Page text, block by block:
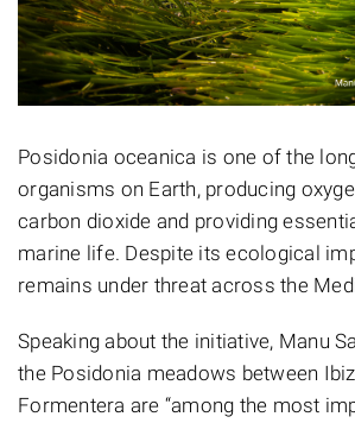
Posidonia oceanica is one of the
organisms on Earth, producing
carbon dioxide and providing
marine life. Despite its ecological
remains under threat across the
Speaking about the initiative, Manu
the Posidonia meadows between
Formentera are “among the most